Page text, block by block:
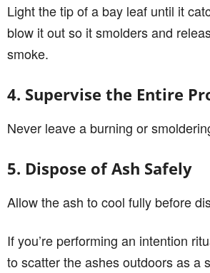
Light the tip of a bay leaf until it
blow it out so it smolders and
smoke.
4. Supervise the Entire
Never leave a burning or
5. Dispose of Ash Safely
Allow the ash to cool fully before
If you’re performing an intention
to scatter the ashes outdoors as a